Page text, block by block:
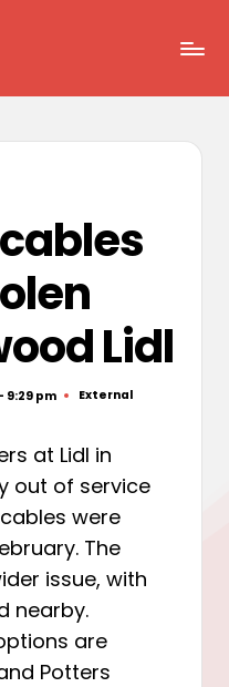
Lidl
9:29 pm
Posted
External
at Lidl in
out of service
were
The
issue, with
nearby.
are
Potters